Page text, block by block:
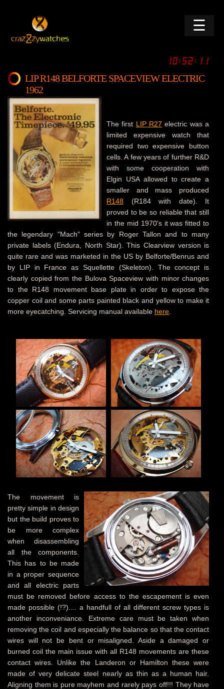
☰
LIP R148 BELFORTE SPACEVIEW ELECTRIC
1962
The first LIP R27 electric was a
limited expensive watch that
required two expensive button
cells. A few years of further R&D
with some cooperation with
Elgin USA allowed to create a
smaller and mass produced
R148 (R184 with date). It
proved to be so reliable that still
in the mid 1970's it was fitted to
the legendary "Mach" series by Roger Tallon and to many
private labels (Endura, North Star). This Clearview version is
quite rare and was marketed in the US by Belforte/Benrus and
by LIP in France as Squellette (Skeleton). The concept is
clearly copied from the Bulova Spaceview with minor changes
to the R148 movement base plate in order to expose the
copper coil and some parts painted black and yellow to make it
more eyecatching. Servicing manual available here
The movement is
pretty simple in design
but the build proves to
be more complex
when disassembling
all the components.
This has to be made
in a proper sequence
and all electric parts
must be removed before access to the escapement is even
made possible (!?).... a handfull of all different screw types is
another inconveniance. Extreme care must be taken when
removing the coil and especially the balance so that the contact
wires will not be bent or misaligned. Aside a damaged or
burned coil the main issue with all R148 movements are these
contact wires. Unlike the Landeron or Hamilton these were
made of very delicate steel nearly as thin as a human hair.
Aligning them is pure mayhem and rarely pays off!!! They have